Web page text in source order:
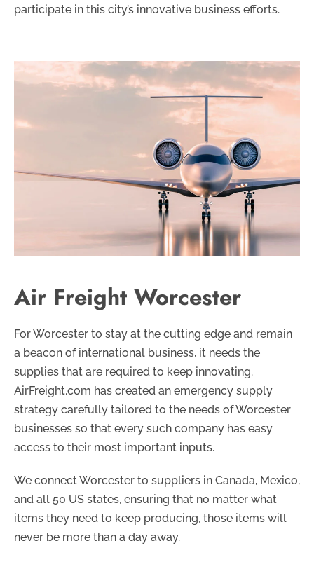
participate in this city’s innovative business efforts.
Air Freight Worcester
For Worcester to stay at the cutting edge and remain
a beacon of international business, it needs the
supplies that are required to keep innovating.
AirFreight.com has created an emergency supply
strategy carefully tailored to the needs of Worcester
businesses so that every such company has easy
access to their most important inputs.
We connect Worcester to suppliers in Canada, Mexico,
and all 50 US states, ensuring that no matter what
items they need to keep producing, those items will
never be more than a day away.